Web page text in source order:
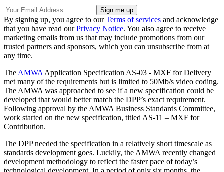
By signing up, you agree to ourTerms of services and acknowledge
that you have read ourPrivacy Notice. You also agree to receive
marketing emails from us that may include promotions from our
trusted partners and sponsors, which you can unsubscribe from at
any time.
The AMWA Application Specification AS-03 - MXF for Delivery
met many of the requirements but is limited to 50Mb/s video coding.
The AMWA was approached to see if a new specification could be
developed that would better match the DPP’s exact requirement.
Following approval by the AMWA Business Standards Committee,
work started on the new specification, titled AS-11 – MXF for
Contribution.
The DPP needed the specification in a relatively short timescale as
standards development goes. Luckily, the AMWA recently changed
development methodology to reflect the faster pace of today’s
technological development. In a period of only six months, the